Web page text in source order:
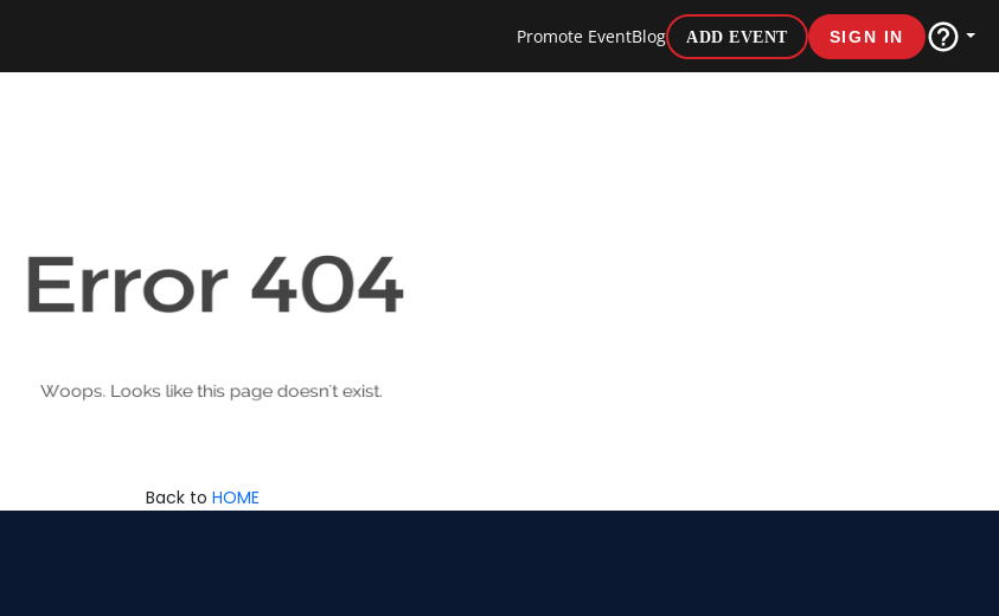
Promote EventBlog ADD EVENT SIGN IN
Back to HOME